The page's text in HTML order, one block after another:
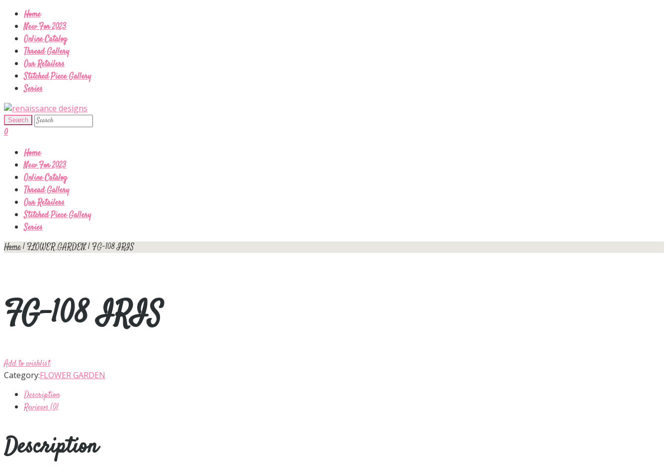
Home
New For 2023
Online Catalog
Thread Gallery
Our Retailers
Stitched Piece Gallery
Series
0
Home
New For 2023
Online Catalog
Thread Gallery
Our Retailers
Stitched Piece Gallery
Series
Home|FLOWER GARDEN| FG-108 IRIS
FG-108 IRIS
Add to wishlist
Category:FLOWER GARDEN
Description
Reviews (0)
Description